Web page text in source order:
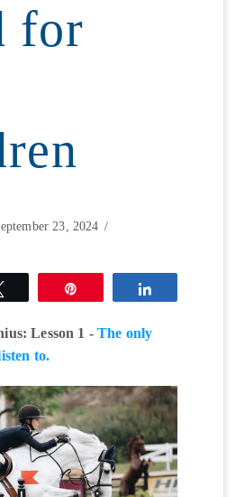
for
23, 2024
Lesson 1 - The only
to.